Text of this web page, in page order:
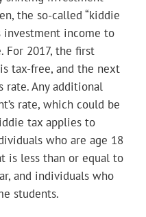
the so-called “kiddie
investment income to
For 2017, the first
tax-free, and the next
rate. Any additional
rate, which could be
tax applies to
who are age 18
is less than or equal to
and individuals who
students.